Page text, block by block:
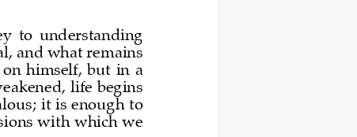
to  understanding
and what remains
on  himself,  but  in  a
life begins
it is enough to
with which we